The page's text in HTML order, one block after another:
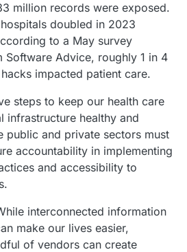
million records were exposed.
doubled in 2023
to a May survey
Advice, roughly 1 in 4
impacted patient care.
steps to keep our health care
infrastructure healthy and
public and private sectors must
accountability in implementing
and accessibility to
interconnected information
make our lives easier,
of vendors can create